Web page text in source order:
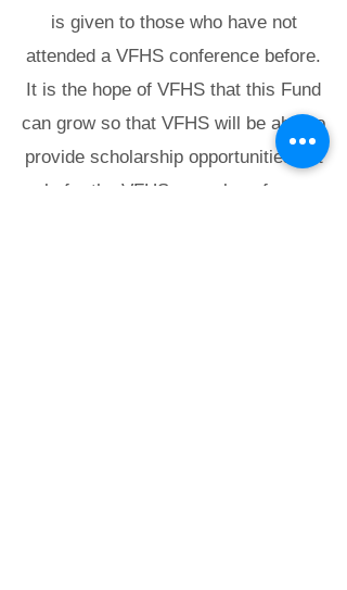
is given to those who have not
attended a VFHS conference before.
It is the hope of VFHS that this Fund
can grow so that VFHS will be able to
provide scholarship opportunities not
only for the VFHS annual conference